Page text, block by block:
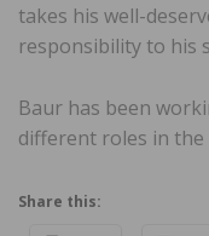
takes his well-
responsibility to his
Baur has been
different roles in the
Share this: